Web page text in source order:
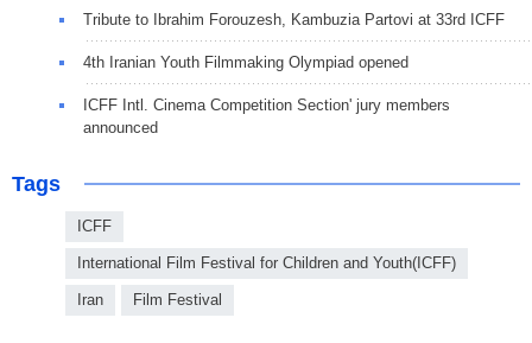
Tribute to Ibrahim Forouzesh, Kambuzia Partovi at 33rd ICFF
4th Iranian Youth Filmmaking Olympiad opened
ICFF Intl. Cinema Competition Section' jury members
announced
Tags
ICFF
International Film Festival for Children and Youth(ICFF)
Iran Film Festival